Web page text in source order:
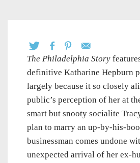
The Philadelphia Story
definitive Katharine Hepburn
largely because it so closely
public’s perception of her at
smart but snooty socialite
plan to marry an up-by-his-
businessman comes undone
unexpected arrival of her ex-